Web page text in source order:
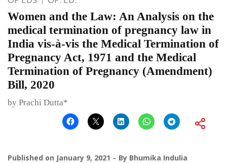
Women and the Law: An Analysis on the
medical termination of pregnancy law in
India vis-à-vis the Medical Termination of
Pregnancy Act, 1971 and the Medical
Termination of Pregnancy (Amendment)
Bill, 2020
by Prachi Dutta*
Published on January 9, 2021 By Bhumika Indulia